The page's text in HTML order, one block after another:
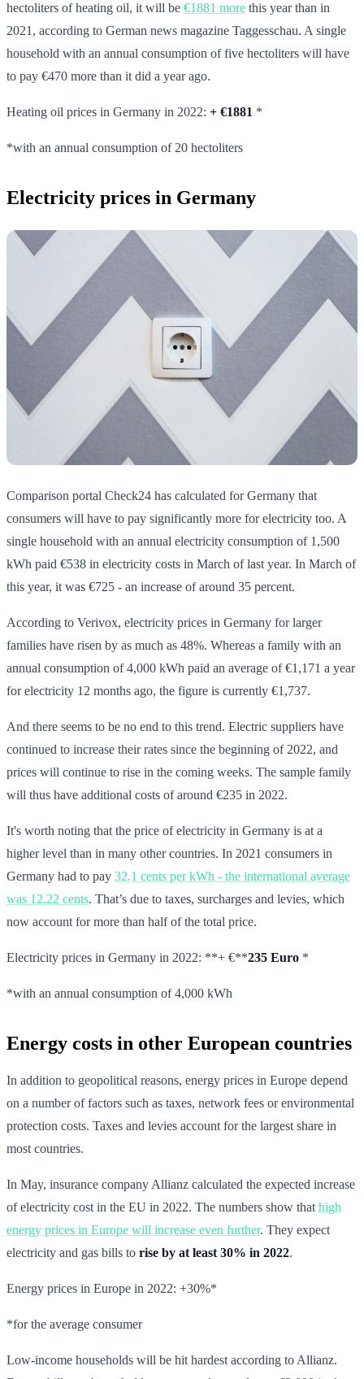
hectoliters of heating oil, it will be €1881 more this year than in
2021, according to German news magazine Taggesschau. A single
household with an annual consumption of five hectoliters will have
to pay €470 more than it did a year ago.
Heating oil prices in Germany in 2022: + €1881 *
*with an annual consumption of 20 hectoliters
Electricity prices in Germany
Comparison portal Check24 has calculated for Germany that
consumers will have to pay significantly more for electricity too. A
single household with an annual electricity consumption of 1,500
kWh paid €538 in electricity costs in March of last year. In March of
this year, it was €725 - an increase of around 35 percent.
According to Verivox, electricity prices in Germany for larger
families have risen by as much as 48%. Whereas a family with an
annual consumption of 4,000 kWh paid an average of €1,171 a year
for electricity 12 months ago, the figure is currently €1,737.
And there seems to be no end to this trend. Electric suppliers have
continued to increase their rates since the beginning of 2022, and
prices will continue to rise in the coming weeks. The sample family
will thus have additional costs of around €235 in 2022.
It's worth noting that the price of electricity in Germany is at a
higher level than in many other countries. In 2021 consumers in
Germany had to pay 32.1 cents per kWh - the international average
was 12.22 cents. That’s due to taxes, surcharges and levies, which
now account for more than half of the total price.
Electricity prices in Germany in 2022: **+ €**235 Euro *
*with an annual consumption of 4,000 kWh
Energy costs in other European countries
In addition to geopolitical reasons, energy prices in Europe depend
on a number of factors such as taxes, network fees or environmental
protection costs. Taxes and levies account for the largest share in
most countries.
In May, insurance company Allianz calculated the expected increase
of electricity cost in the EU in 2022. The numbers show that high
energy prices in Europe will increase even further. They expect
electricity and gas bills to rise by at least 30% in 2022.
Energy prices in Europe in 2022: +30%*
*for the average consumer
Low-income households will be hit hardest according to Allianz.